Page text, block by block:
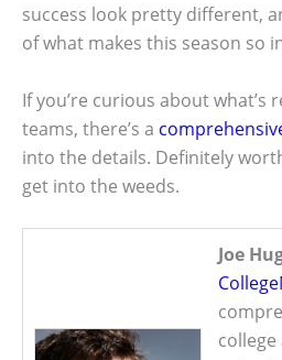
success look pretty different,
of what makes this season so
If you’re curious about what’s
teams, there’s a
into the details. Definitely
get into the weeds.
Joe